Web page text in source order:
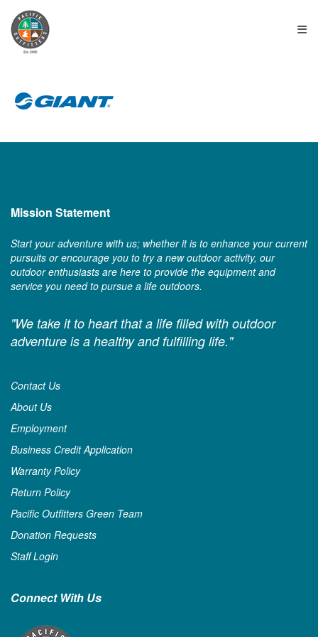
≡
Mission Statement
Start your adventure with us; whether it is to enhance your current
pursuits or encourage you to try a new outdoor activity, our
outdoor enthusiasts are here to provide the equipment and
service you need to pursue a life outdoors.
"We take it to heart that a life filled with outdoor
adventure is a healthy and fulfilling life."
Contact Us
About Us
Employment
Business Credit Application
Warranty Policy
Return Policy
Pacific Outfitters Green Team
Donation Requests
Staff Login
Connect With Us